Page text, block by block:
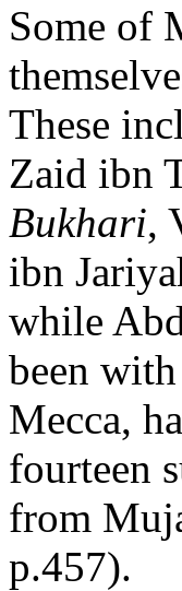
Some of
These
Zaid ibn
Bukhari,
ibn
while
been
Mecca,
fourteen
from
p.457).